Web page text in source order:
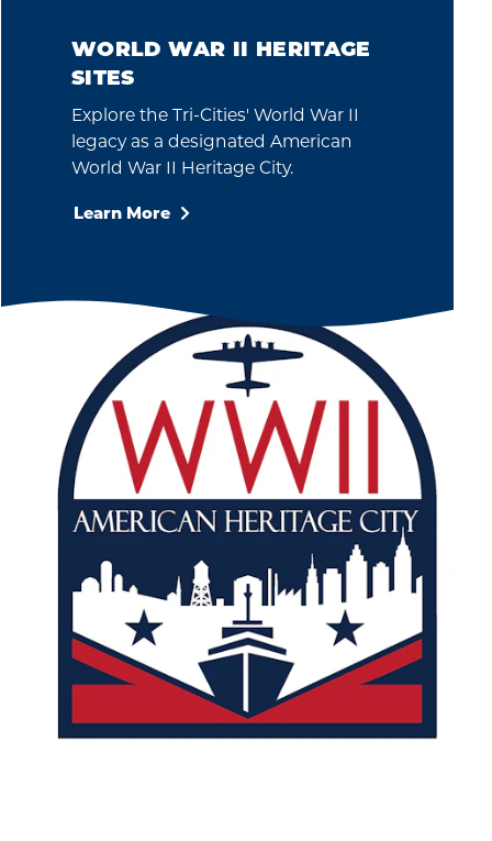
WORLD WAR II HERITAGE
SITES
Explore the Tri-Cities' World War II
legacy as a designated American
World War II Heritage City.
Learn More